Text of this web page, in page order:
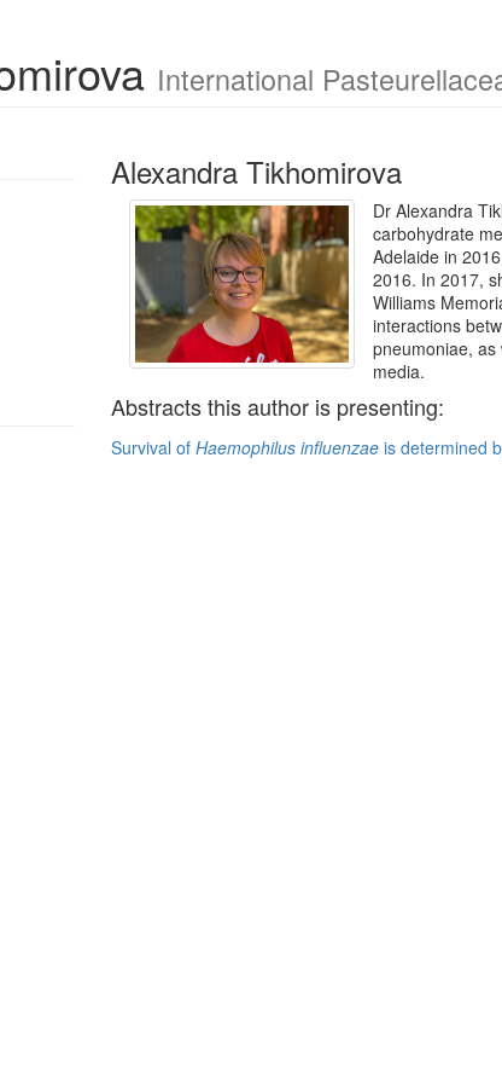
International
Alexandra Tikhomirova
Dr Alexandra
carbohydrate
Adelaide in
2016. In 2017,
Williams
interactions
pneumoniae,
media.
Abstracts this author is presenting:
Survival of Haemophilus influenzae is determined